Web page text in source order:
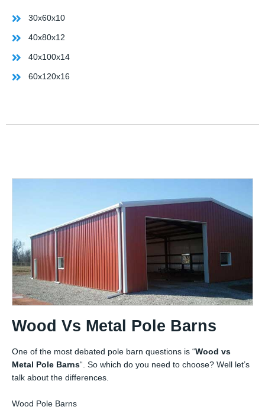
30x60x10
40x80x12
40x100x14
60x120x16
Wood Vs Metal Pole Barns
One of the most debated pole barn questions is “Wood vs
Metal Pole Barns“. So which do you need to choose? Well let’s
talk about the differences.
Wood Pole Barns